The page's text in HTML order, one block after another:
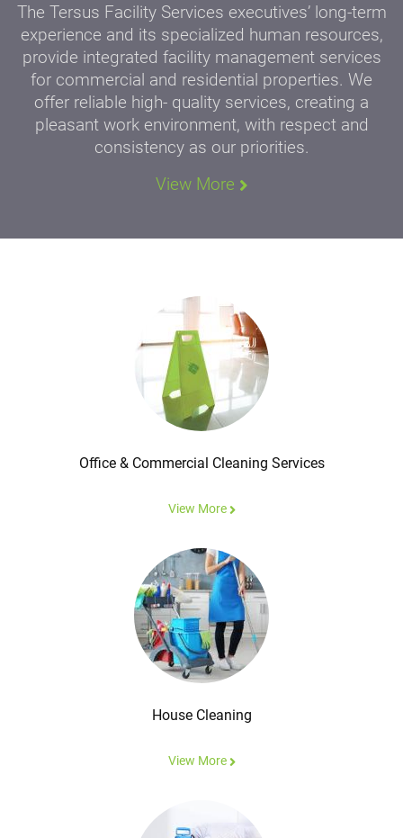
The Tersus Facility Services executives’ long-term
experience and its specialized human resources,
provide integrated facility management services
for commercial and residential properties. We
offer reliable high- quality services, creating a
pleasant work environment, with respect and
consistency as our priorities.
View More
Office & Commercial Cleaning Services
View More
House Cleaning
View More